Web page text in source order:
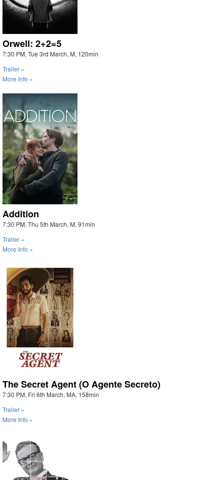
Orwell: 2+2=5
7:30 PM, Tue 3rd March, M, 120min
Trailer »
More Info »
Addition
7:30 PM, Thu 5th March, M, 91min
Trailer »
More Info »
The Secret Agent (O Agente Secreto)
7:30 PM, Fri 6th March, MA, 158min
Trailer »
More Info »